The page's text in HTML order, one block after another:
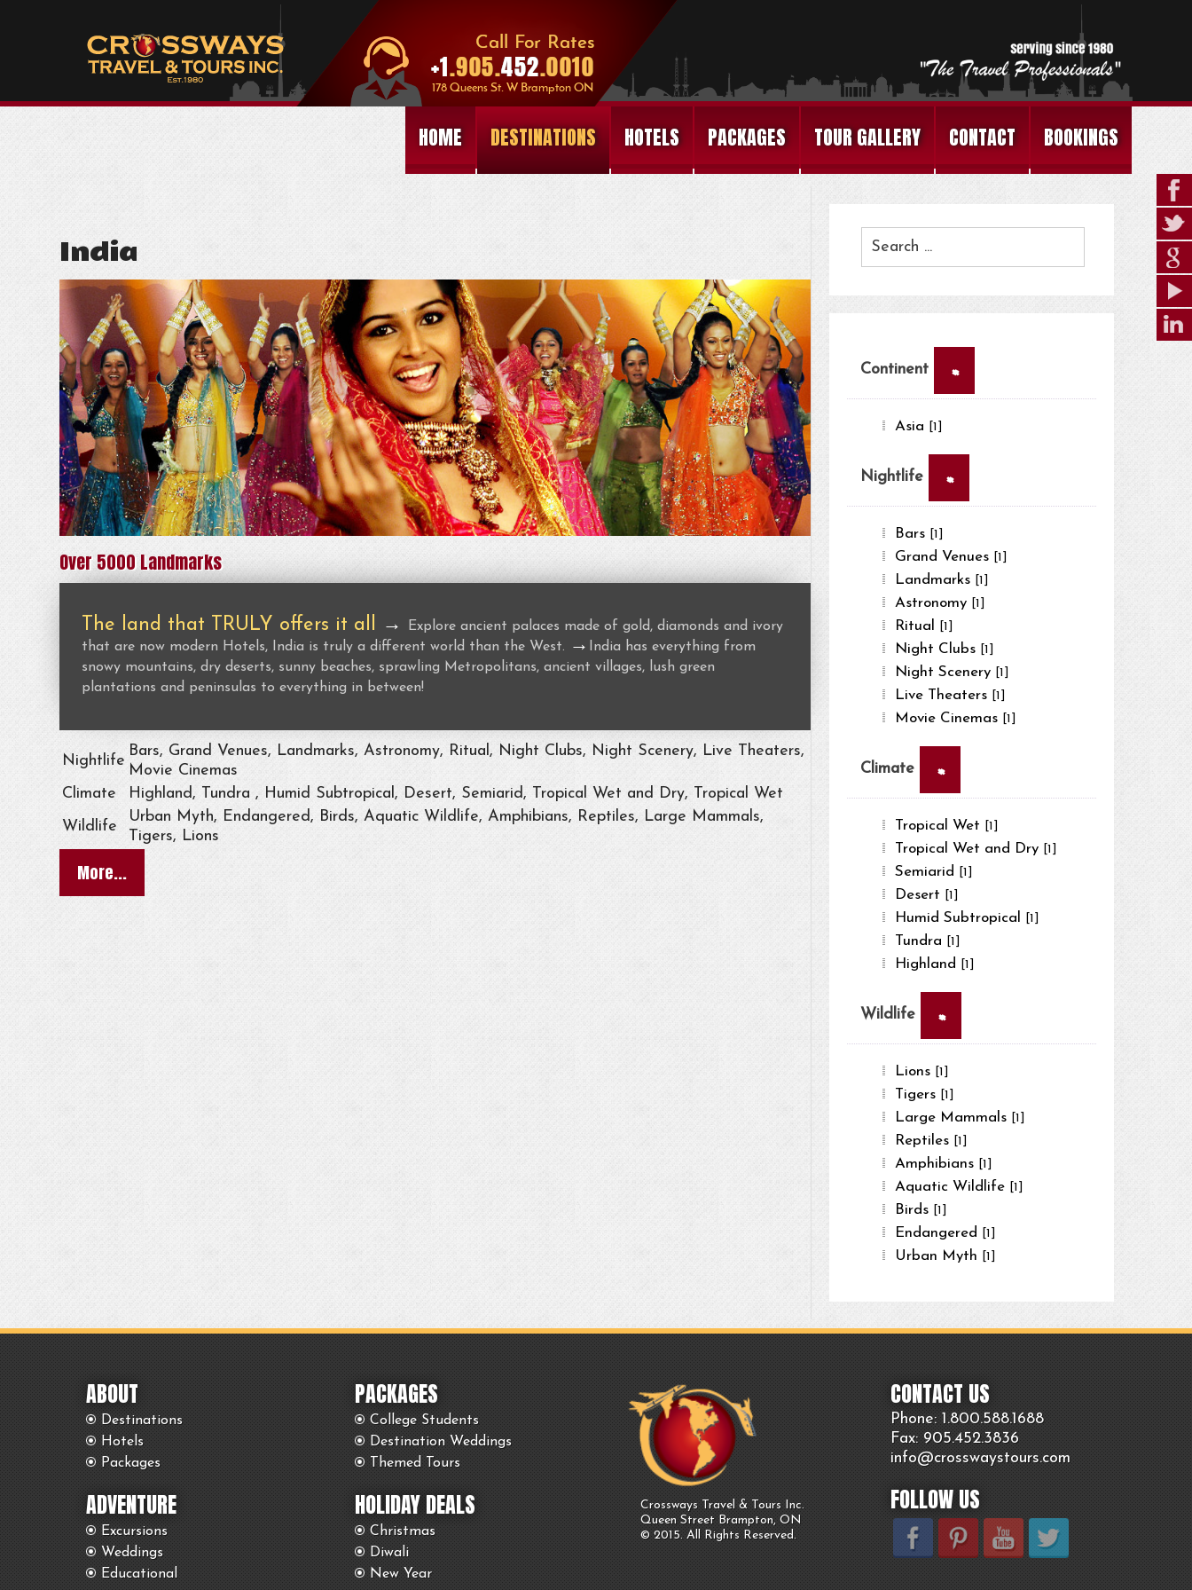
HOME DESTINATIONS HOTELS PACKAGES TOUR GALLERY CONTACT BOOKINGS
India
Over 5000 Landmarks
The land that TRULY offers it all →
Explore ancient palaces made of gold, diamonds and ivory
that are now modern Hotels, India is truly a different world than the West.
→ India has everything from
snowy mountains, dry deserts, sunny beaches, sprawling Metropolitans, ancient villages, lush green
plantations and peninsulas to everything in between!
Nightlife
Bars, Grand Venues, Landmarks, Astronomy, Ritual, Night Clubs, Night Scenery, Live Theaters,
Movie Cinemas
Climate
Highland, Tundra , Humid Subtropical, Desert, Semiarid, Tropical Wet and Dry, Tropical Wet
Wildlife
Urban Myth, Endangered, Birds, Aquatic Wildlife, Amphibians, Reptiles, Large Mammals,
Tigers, Lions
More...
Continent ×
Asia [1]
Nightlife ×
Bars [1]
Grand Venues [1]
Landmarks [1]
Astronomy [1]
Ritual [1]
Night Clubs [1]
Night Scenery [1]
Live Theaters [1]
Movie Cinemas [1]
Climate ×
Tropical Wet [1]
Tropical Wet and Dry [1]
Semiarid [1]
Desert [1]
Humid Subtropical [1]
Tundra [1]
Highland [1]
Wildlife ×
Lions [1]
Tigers [1]
Large Mammals [1]
Reptiles [1]
Amphibians [1]
Aquatic Wildlife [1]
Birds [1]
Endangered [1]
Urban Myth [1]
ABOUT
Destinations
Hotels
Packages
ADVENTURE
Excursions
Weddings
Educational
PACKAGES
College Students
Destination Weddings
Themed Tours
HOLIDAY DEALS
Christmas
Diwali
New Year
Crossways Travel & Tours Inc.
Queen Street Brampton, ON
© 2015. All Rights Reserved.
CONTACT US
Phone: 1.800.588.1688
Fax: 905.452.3836
info@crosswaystours.com
FOLLOW US